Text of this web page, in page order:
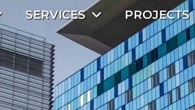
SERVICES PROJECTS